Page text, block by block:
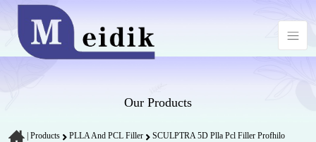
Our Products
Products PLLA And PCL Filler
SCULPTRA 5D Plla Pcl Filler Profhilo